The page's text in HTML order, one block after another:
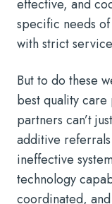
effective, and
specific needs
with strict
But to do these
best quality
partners can’t
additive
ineffective
technology
coordinated,